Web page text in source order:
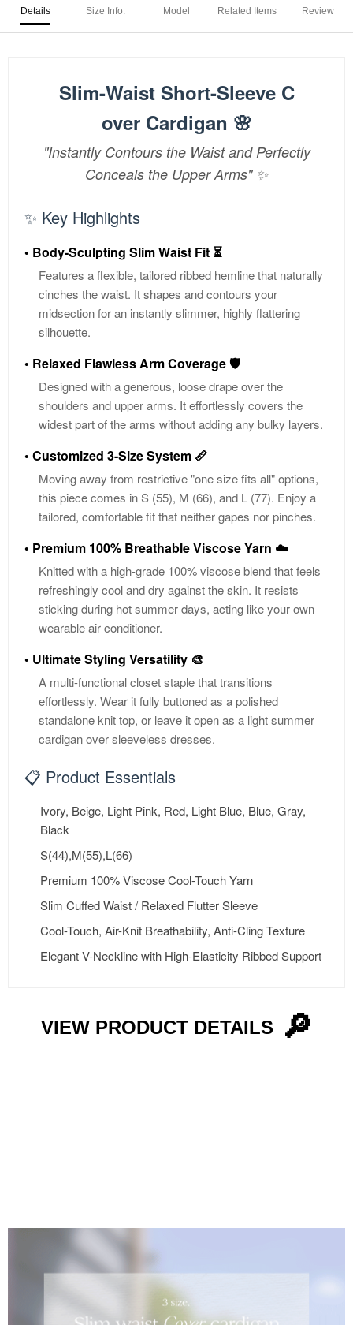
Details Size Info. Model Related Items Review
Slim-Waist Short-Sleeve C
over Cardigan 🌸
"Instantly Contours the Waist and Perfectly
Conceals the Upper Arms" ✨
✨ Key Highlights
• Body-Sculpting Slim Waist Fit ⏳
Features a flexible, tailored ribbed hemline that naturally
cinches the waist. It shapes and contours your
midsection for an instantly slimmer, highly flattering
silhouette.
• Relaxed Flawless Arm Coverage 🛡️
Designed with a generous, loose drape over the
shoulders and upper arms. It effortlessly covers the
widest part of the arms without adding any bulky layers.
• Customized 3-Size System 📏
Moving away from restrictive "one size fits all" options,
this piece comes in S (55), M (66), and L (77). Enjoy a
tailored, comfortable fit that neither gapes nor pinches.
• Premium 100% Breathable Viscose Yarn ☁️
Knitted with a high-grade 100% viscose blend that feels
refreshingly cool and dry against the skin. It resists
sticking during hot summer days, acting like your own
wearable air conditioner.
• Ultimate Styling Versatility 🎨
A multi-functional closet staple that transitions
effortlessly. Wear it fully buttoned as a polished
standalone knit top, or leave it open as a light summer
cardigan over sleeveless dresses.
📋 Product Essentials
Ivory, Beige, Light Pink, Red, Light Blue, Blue, Gray,
Black
S(44),M(55),L(66)
Premium 100% Viscose Cool-Touch Yarn
Slim Cuffed Waist / Relaxed Flutter Sleeve
Cool-Touch, Air-Knit Breathability, Anti-Cling Texture
Elegant V-Neckline with High-Elasticity Ribbed Support
VIEW PRODUCT DETAILS 🔎